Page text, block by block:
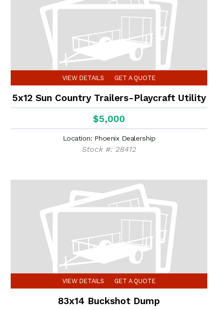
VIEW DETAILS GET A QUOTE
5x12 Sun Country Trailers-Playcraft Utility
$5,000
Location: Phoenix Dealership
Stock #: 28412
VIEW DETAILS GET A QUOTE
83x14 Buckshot Dump